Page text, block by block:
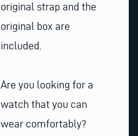
original strap and the
original box are
included.
Are you looking for a
watch that you can
wear comfortably?